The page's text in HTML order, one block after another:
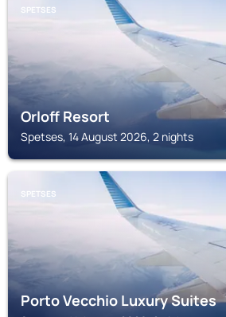
SPETSES
Orloff Resort
Spetses, 14 August 2026, 2 nights
SPETSES
Porto Vecchio Luxury Suites